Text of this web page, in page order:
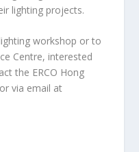
lighting projects.
workshop or to
Centre, interested
the ERCO Hong
via email at